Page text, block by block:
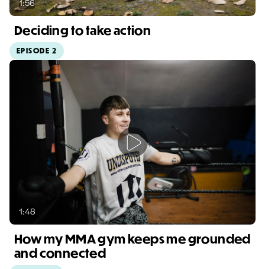
1:56
Deciding to take action
EPISODE 2
Video duration: 1:56
1:48
How my MMA gym keeps me grounded
and connected